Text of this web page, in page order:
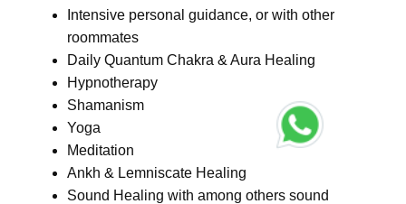
Intensive personal guidance, or with other
roommates
Daily Quantum Chakra & Aura Healing
Hypnotherapy
Shamanism
Yoga
Meditation
Ankh & Lemniscate Healing
Sound Healing with among others sound